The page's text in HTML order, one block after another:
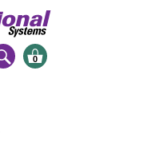
0